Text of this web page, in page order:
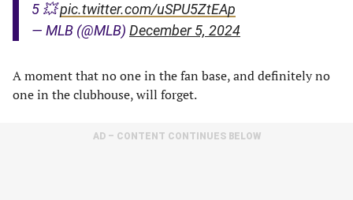
5 💥pic.twitter.com/uSPU5ZtEAp
— MLB (@MLB) December 5, 2024
A moment that no one in the fan base, and definitely no
one in the clubhouse, will forget.
AD – CONTENT CONTINUES BELOW